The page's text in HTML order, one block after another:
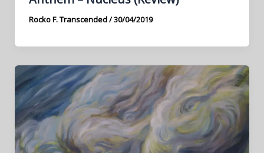
Rocko F. Transcended/30/04/2019